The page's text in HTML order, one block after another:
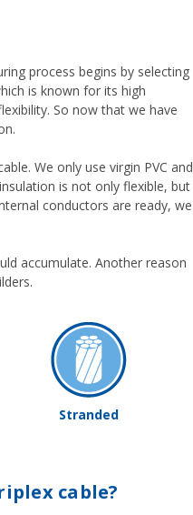
process begins by selecting
is known for its high
So now that we have
We only use virgin PVC and
is not only flexible, but
conductors are ready, we
accumulate. Another reason
Stranded
cable?